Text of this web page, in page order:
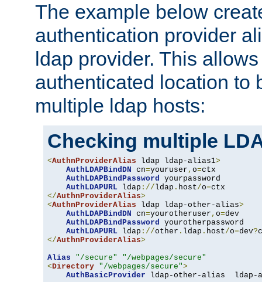
The example below
authentication provider
ldap provider. This
authenticated location to
multiple ldap hosts:
Checking multiple
<AuthnProviderAlias ldap ldap-alias1>
AuthLDAPBindDN cn=youruser , o=ctx
AuthLDAPBindPassword yourpassword
AuthLDAPURL ldap ://ldap . host/o=
</AuthnProviderAlias>
<AuthnProviderAlias ldap ldap-other-alias>
AuthLDAPBindDN cn=yourotheruser , o=dev
AuthLDAPBindPassword yourotherpassword
AuthLDAPURL ldap ://other . ldap . host/o=dev?
</AuthnProviderAlias>
Alias
"/secure"
"/webpages/secure"
<Directory "/webpages/secure">
AuthBasicProvider ldap-other-alias  ldap-